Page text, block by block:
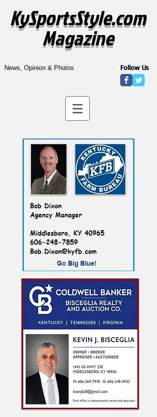
KySportsStyle.com
Magazine
News, Opinion & Photos Follow Us